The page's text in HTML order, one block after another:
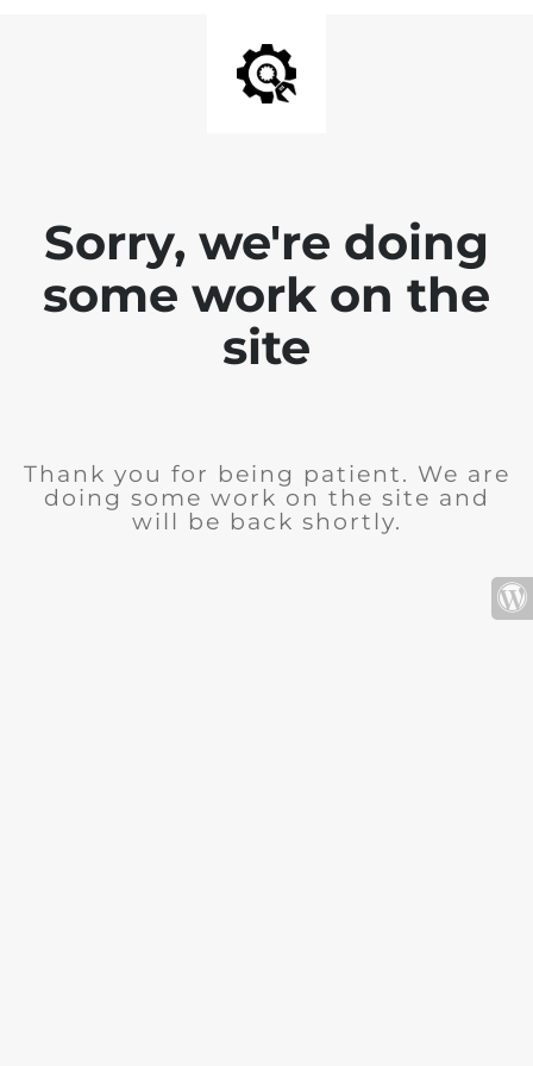
Sorry, we're doing
some work on the
site
Thank you for being patient. We are
doing some work on the site and
will be back shortly.